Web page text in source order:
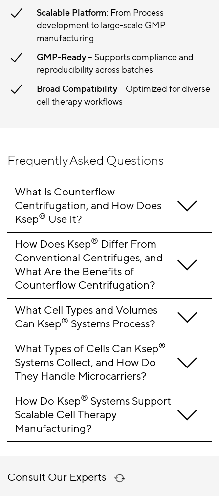
Scalable Platform: From Process
development to large-scale GMP
manufacturing
GMP-Ready– Supports compliance and
reproducibility across batches
Broad Compatibility– Optimized for diverse
cell therapy workflows
Frequently Asked Questions
What Is Counterflow
Centrifugation, and How Does
Ksep® Use It?
How Does Ksep® Differ From
Conventional Centrifuges, and
What Are the Benefits of
Counterflow Centrifugation?
What Cell Types and Volumes
Can Ksep® Systems Process?
What Types of Cells Can Ksep®
Systems Collect, and How Do
They Handle Microcarriers?
How Do Ksep® Systems Support
Scalable Cell Therapy
Manufacturing?
Consult Our Experts